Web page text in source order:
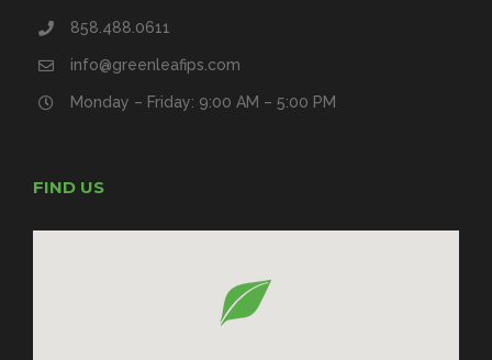
858.488.0611
info@greenleafips.com
Monday – Friday: 9:00 AM – 5:00 PM
FIND US